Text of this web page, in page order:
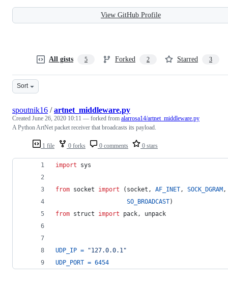
View GitHub Profile
All gists 5 Forked 2 Starred 3
Sort
1 file 0 forks 0 comments 0 stars
spoutnik16 /artnet_middleware.py
Created June 26, 2020 10:11 — forked from alarrosa14/artnet_middleware.py
A Python ArtNet packet receiver that broadcasts its payload.
import sys
from socket import ( socket , AF_INET, SOCK_DGRAM
SO_BROADCAST)
from struct import pack, unpack
UDP_IP =
"127.0.0.1"
UDP_PORT = 6454